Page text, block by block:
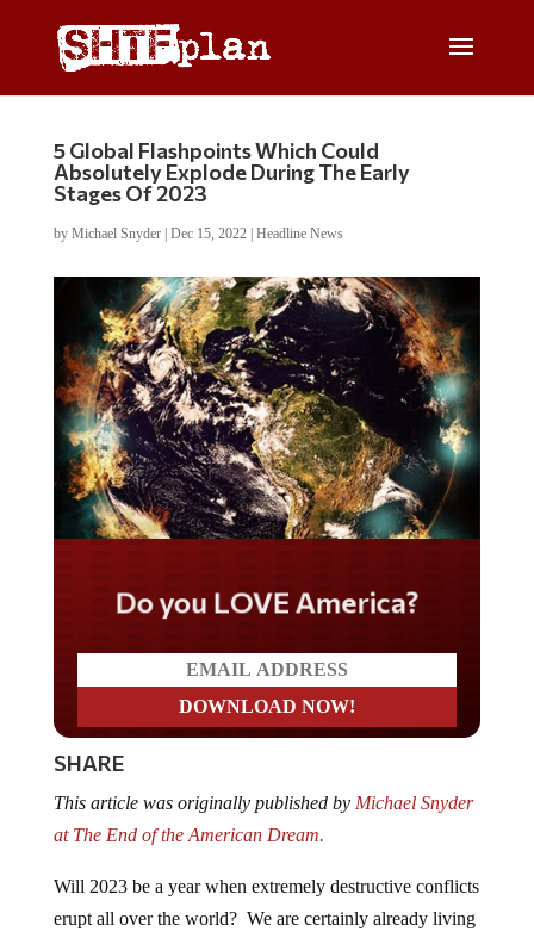
5 Global Flashpoints Which Could
Absolutely Explode During The Early
Stages Of 2023
by Michael Snyder| Dec 15, 2022| Headline News
Do you LOVE America?
SHARE
This article was originally published by Michael Snyder
at The End of the American Dream.
Will 2023 be a year when extremely destructive conflicts
erupt all over the world? We are certainly already living